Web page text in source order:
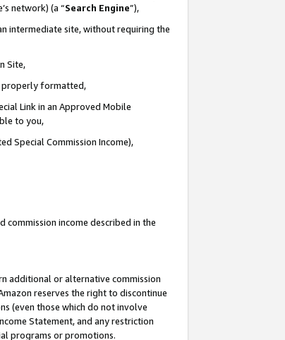
network) (a “Search Engine”),
intermediate site, without requiring the
Site,
properly formatted,
Link in an Approved Mobile
to you,
Special Commission Income),
commission income described in the
additional or alternative commission
reserves the right to discontinue
(even those which do not involve
Statement, and any restriction
programs or promotions.